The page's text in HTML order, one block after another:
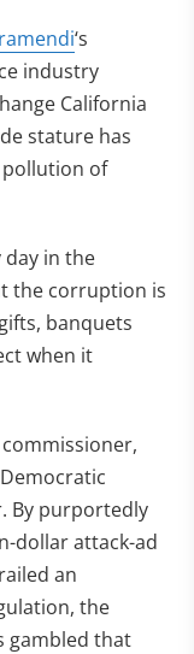
‘s
industry
California
stature has
of
day in the
the corruption is
banquets
when it
By purportedly
dollar attack-ad
an
the
gambled that